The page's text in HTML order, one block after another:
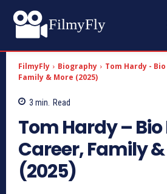
FilmyFly
FilmyFly Biography
Tom Hardy -
Family & More (2025)
3 min. Read
Tom Hardy – Bio
Career, Family
(2025)